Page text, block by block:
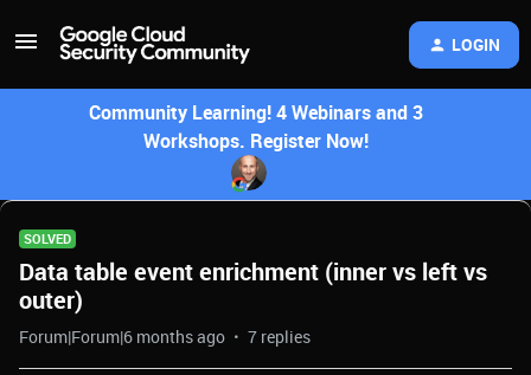
LOGIN
Community Learning! 4 Webinars and 3
Workshops. Register Now!
SOLVED
Data table event enrichment (inner vs left vs
outer)
Forum|Forum|6 months ago 7 replies